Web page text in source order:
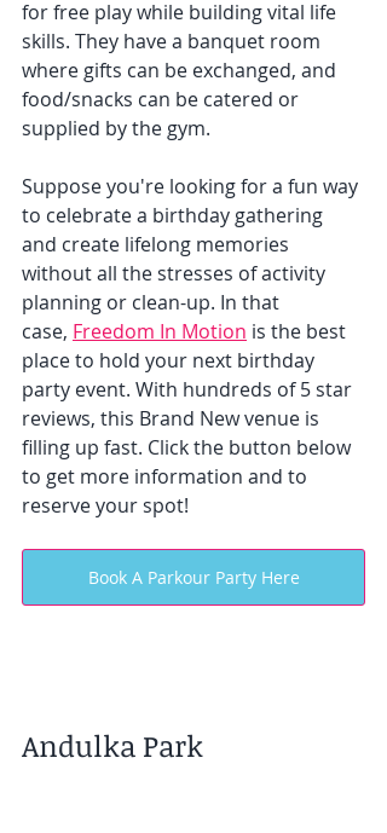
for free play while building vital life
skills. They have a banquet room
where gifts can be exchanged, and
food/snacks can be catered or
supplied by the gym.
Suppose you're looking for a fun way
to celebrate a birthday gathering
and create lifelong memories
without all the stresses of activity
planning or clean-up. In that
case, Freedom In Motion is the best
place to hold your next birthday
party event. With hundreds of 5 star
reviews, this Brand New venue is
filling up fast. Click the button below
to get more information and to
reserve your spot!
Book A Parkour Party Here
Andulka Park